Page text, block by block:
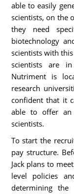
able to easily
scientists, on the
they need
biotechnology
scientists with
scientists are
Nutriment is
research
confident that it
able to offer
scientists.
To start the
pay structure.
Jack plans to
level policies
determining the